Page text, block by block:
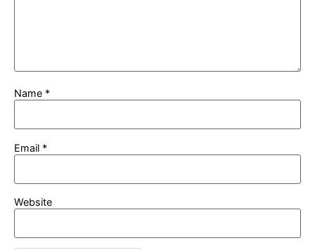
Name *
Email *
Website